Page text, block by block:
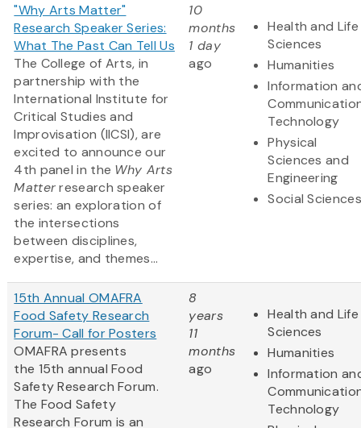
"Why Arts Matter"
Research Speaker Series:
What The Past Can Tell Us
The College of Arts, in
partnership with the
International Institute for
Critical Studies and
Improvisation (IICSI), are
excited to announce our
4th panel in the Why Arts
Matterresearch speaker
series: an exploration of
the intersections
between disciplines,
expertise, and themes...
10
months
1 day
ago
Health and Life
Sciences
Humanities
Information
Technology
Physical
Sciences and
Engineering
Social Sciences
15th Annual OMAFRA
Food Safety Research
Forum- Call for Posters
OMAFRA presents
the 15th annual Food
Safety Research Forum.
The Food Safety
Research Forum is an
8
years
11
months
ago
Health and Life
Sciences
Humanities
Information
Technology